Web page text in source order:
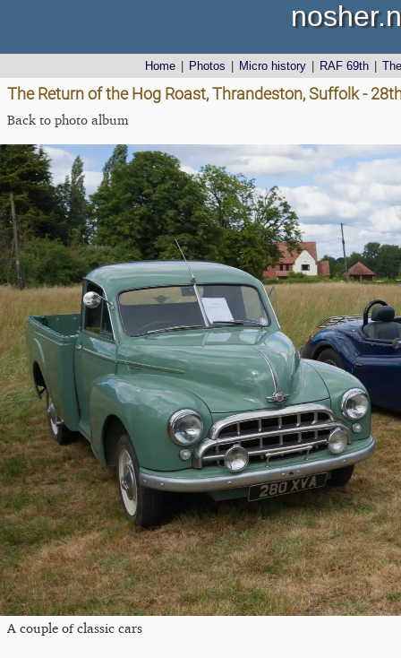
Home Photos Micro history RAF 69th
The Return of the Hog Roast, Thrandeston, Suffolk -
Back to photo album
A couple of classic cars